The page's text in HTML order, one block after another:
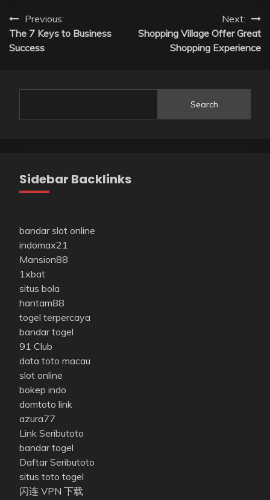
Post
navigation
Previous:
The 7 Keys to Business
Success
Next:
Shopping Village Offer Great
Shopping Experience
Search
Sidebar Backlinks
bandar slot online
indomax21
Mansion88
1xbat
situs bola
hantam88
togel terpercaya
bandar togel
91 Club
data toto macau
slot online
bokep indo
domtoto link
azura77
Link Seributoto
bandar togel
Daftar Seributoto
situs toto togel
闪连 VPN 下载